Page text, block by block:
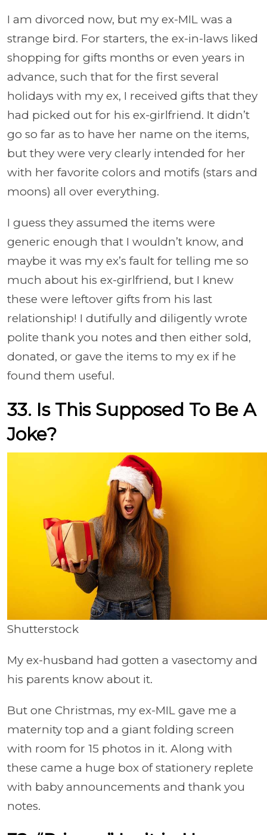
I am divorced now, but my ex-MIL was a
strange bird. For starters, the ex-in-laws liked
shopping for gifts months or even years in
advance, such that for the first several
holidays with my ex, I received gifts that they
had picked out for his ex-girlfriend. It didn’t
go so far as to have her name on the items,
but they were very clearly intended for her
with her favorite colors and motifs (stars and
moons) all over everything.
I guess they assumed the items were
generic enough that I wouldn’t know, and
maybe it was my ex’s fault for telling me so
much about his ex-girlfriend, but I knew
these were leftover gifts from his last
relationship! I dutifully and diligently wrote
polite thank you notes and then either sold,
donated, or gave the items to my ex if he
found them useful.
33. Is This Supposed To Be A
Joke?
Shutterstock
My ex-husband had gotten a vasectomy and
his parents know about it.
But one Christmas, my ex-MIL gave me a
maternity top and a giant folding screen
with room for 15 photos in it. Along with
these came a huge box of stationery replete
with baby announcements and thank you
notes.